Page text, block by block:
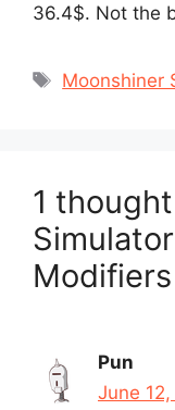
36.4$. Not the
Tags
Moonshiner
1
Pun
June